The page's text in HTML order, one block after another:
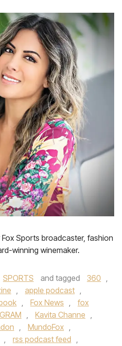
Sports broadcaster, fashion
winning winemaker.
SPORTS and tagged 360 ,
, apple podcast ,
, Fox News ,
fox
, Kavita Channe ,
, MundoFox ,
, rss podcast feed ,